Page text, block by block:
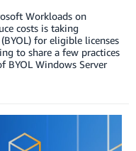
Workloads on
costs is taking
for eligible licenses
to share a few practices
Windows Server